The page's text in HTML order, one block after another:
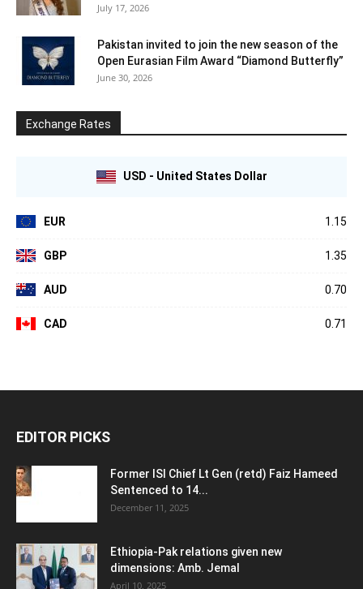
July 17, 2026
Pakistan invited to join the new season of the
Open Eurasian Film Award “Diamond Butterfly”
June 30, 2026
Exchange Rates
USD - United States Dollar
EUR 1.15
GBP 1.35
AUD 0.70
CAD 0.71
EDITOR PICKS
Former ISI Chief Lt Gen (retd) Faiz Hameed
Sentenced to 14...
December 11, 2025
Ethiopia-Pak relations given new
dimensions: Amb. Jemal
April 10, 2025